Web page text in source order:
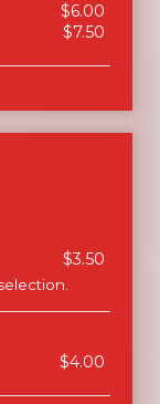
$6.00
$7.50
$3.50
$4.00